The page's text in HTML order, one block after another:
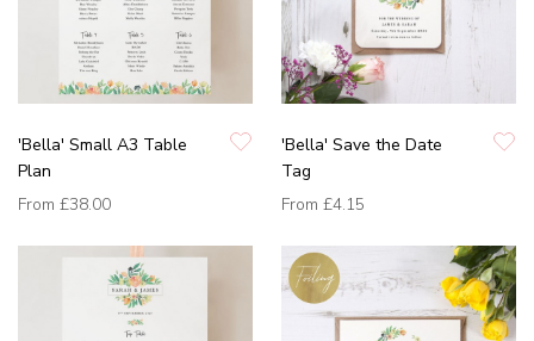
'Bella' Small A3 Table
Plan
From £38.00
'Bella' Save the Date
Tag
From £4.15